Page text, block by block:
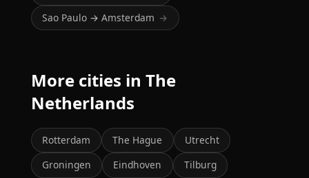
Sao Paulo → Amsterdam →
More cities in The
Netherlands
Rotterdam The Hague
Utrecht
Groningen
Eindhoven Tilburg